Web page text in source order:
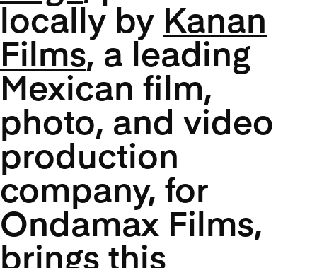
locally by Kanan
Films, a leading
Mexican film,
photo, and video
production
company, for
Ondamax Films,
brings this